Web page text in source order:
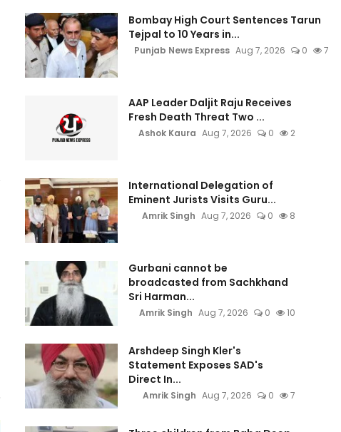
Bombay High Court Sentences Tarun
Tejpal to 10 Years in...
Punjab News Express Aug 7, 2026 0 7
AAP Leader Daljit Raju Receives
Fresh Death Threat Two ...
Ashok Kaura Aug 7, 2026 0 2
International Delegation of
Eminent Jurists Visits Guru...
Amrik Singh Aug 7, 2026 0 8
Gurbani cannot be
broadcasted from Sachkhand
Sri Harman...
Amrik Singh Aug 7, 2026 0 10
Arshdeep Singh Kler's
Statement Exposes SAD's
Direct In...
Amrik Singh Aug 7, 2026 0 7